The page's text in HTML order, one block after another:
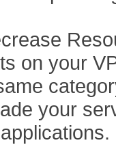
on your
your